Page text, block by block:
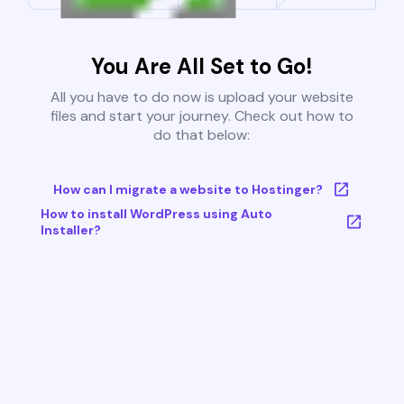
You Are All Set to Go!
All you have to do now is upload your website
files and start your journey. Check out how to
do that below:
How can I migrate a website to Hostinger?
How to install WordPress using Auto
Installer?